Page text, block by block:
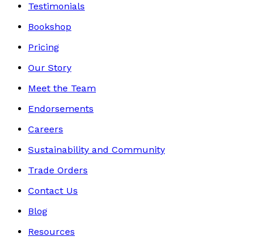
Testimonials
Bookshop
Pricing
Our Story
Meet the Team
Endorsements
Careers
Sustainability and Community
Trade Orders
Contact Us
Blog
Resources